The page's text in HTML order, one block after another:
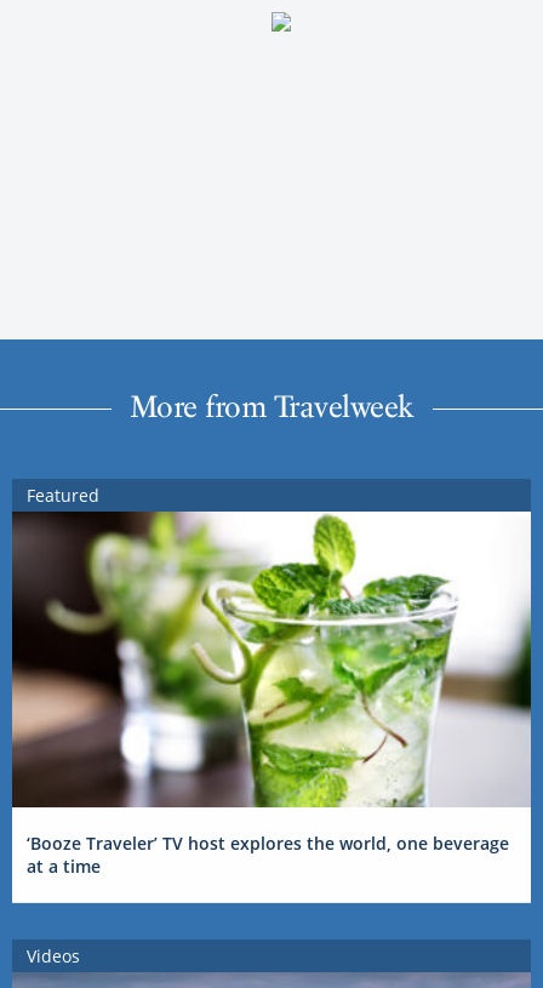
More from Travelweek
Featured
‘Booze Traveler’ TV host explores the world, one beverage
at a time
Videos